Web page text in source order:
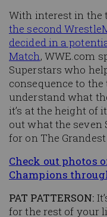
With interest in the
the second
decided in a
Match, WWE.com
Superstars who
consequence to
understand what
it’s at the height of
out what the seven
for on The
Check out photos
Champions
PAT PATTERSON:
for the rest of your